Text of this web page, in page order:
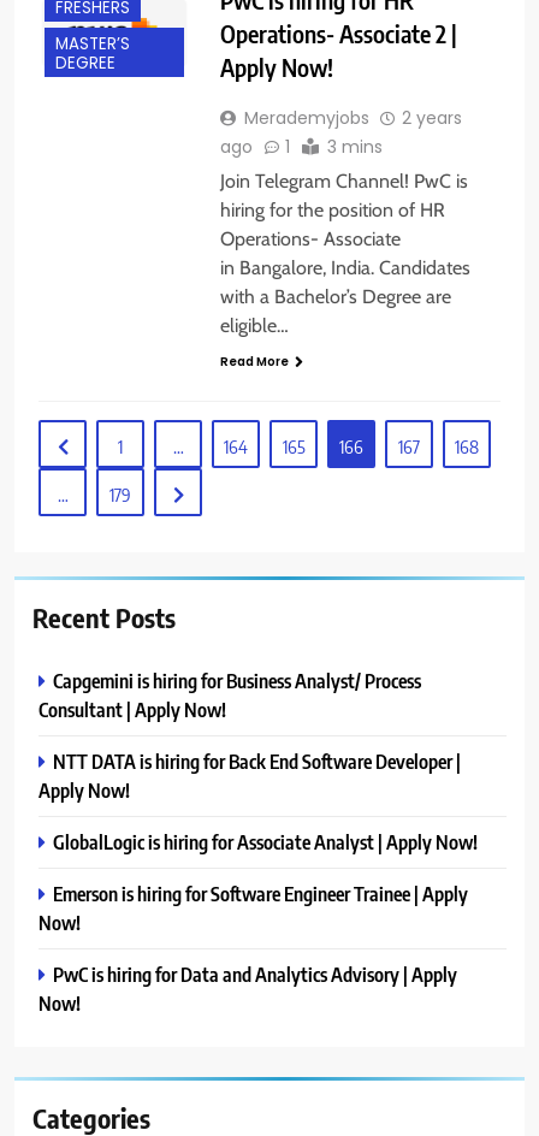
FRESHERS
MASTER’S
DEGREE
Operations- Associate 2 |
Apply Now!
Merademyjobs
2 years
ago
1 3 mins
Join Telegram Channel! PwC is
hiring for the position of HR
Operations- Associate
in Bangalore, India. Candidates
with a Bachelor’s Degree are
eligible…
Read More
1 … 164 165 166 167 168
… 179
Recent Posts
Capgemini is hiring for Business Analyst/ Process
Consultant | Apply Now!
NTT DATA is hiring for Back End Software Developer |
Apply Now!
GlobalLogic is hiring for Associate Analyst | Apply Now!
Emerson is hiring for Software Engineer Trainee | Apply
Now!
PwC is hiring for Data and Analytics Advisory | Apply
Now!
Categories